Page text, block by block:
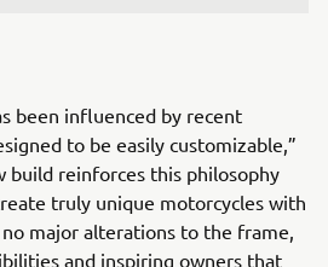
been influenced by recent
to be easily customizable,”
build reinforces this philosophy
truly unique motorcycles with
no major alterations to the frame,
and inspiring owners that